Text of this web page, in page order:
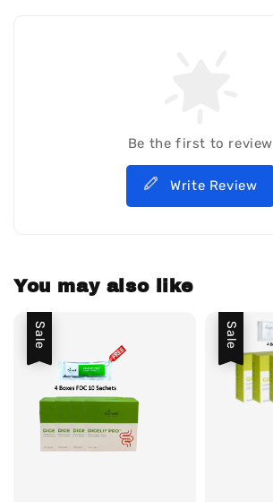
Be the first to review
Write Review
You may also like
Sale Sale